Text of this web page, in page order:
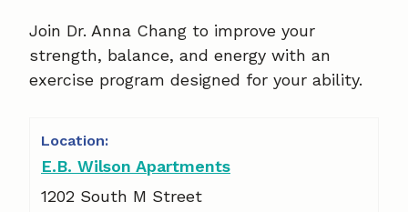
Join Dr. Anna Chang to improve your
strength, balance, and energy with an
exercise program designed for your ability.
E.B. Wilson Apartments
1202 South M Street